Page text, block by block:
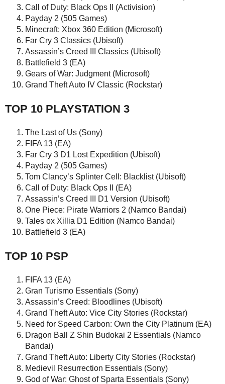
Call of Duty: Black Ops II (Activision)
Payday 2 (505 Games)
Minecraft: Xbox 360 Edition (Microsoft)
Far Cry 3 Classics (Ubisoft)
Assassin’s Creed III Classics (Ubisoft)
Battlefield 3 (EA)
Gears of War: Judgment (Microsoft)
Grand Theft Auto IV Classic (Rockstar)
TOP 10 PLAYSTATION 3
The Last of Us (Sony)
FIFA 13 (EA)
Far Cry 3 D1 Lost Expedition (Ubisoft)
Payday 2 (505 Games)
Tom Clancy’s Splinter Cell: Blacklist (Ubisoft)
Call of Duty: Black Ops II (EA)
Assassin’s Creed III D1 Version (Ubisoft)
One Piece: Pirate Warriors 2 (Namco Bandai)
Tales ox Xillia D1 Edition (Namco Bandai)
Battlefield 3 (EA)
TOP 10 PSP
FIFA 13 (EA)
Gran Turismo Essentials (Sony)
Assassin’s Creed: Bloodlines (Ubisoft)
Grand Theft Auto: Vice City Stories (Rockstar)
Need for Speed Carbon: Own the City Platinum (EA)
Dragon Ball Z Shin Budokai 2 Essentials (Namco
Bandai)
Grand Theft Auto: Liberty City Stories (Rockstar)
Medievil Resurrection Essentials (Sony)
God of War: Ghost of Sparta Essentials (Sony)